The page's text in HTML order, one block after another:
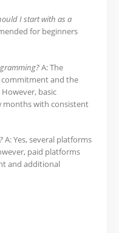
I start with as a
for beginners
A: The
and the
basic
months with consistent
A: Yes, several platforms
paid platforms
and additional